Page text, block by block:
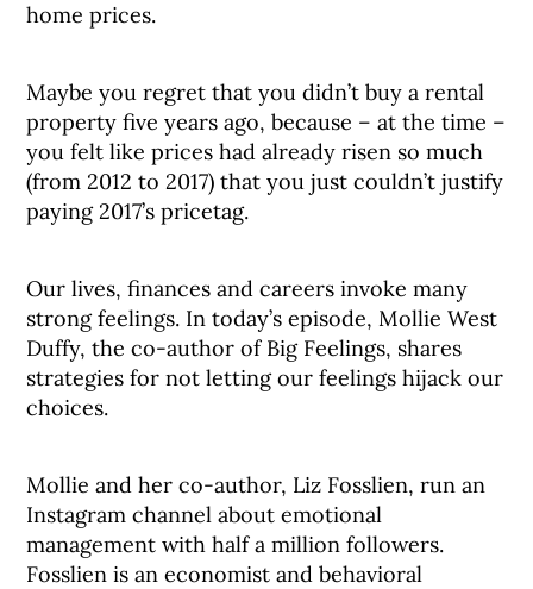
home prices.
Maybe you regret that you didn’t buy a rental
property five years ago, because – at the time –
you felt like prices had already risen so much
(from 2012 to 2017) that you just couldn’t justify
paying 2017’s pricetag.
Our lives, finances and careers invoke many
strong feelings. In today’s episode, Mollie West
Duffy, the co-author of Big Feelings, shares
strategies for not letting our feelings hijack our
choices.
Mollie and her co-author, Liz Fosslien, run an
Instagram channel about emotional
management with half a million followers.
Fosslien is an economist and behavioral